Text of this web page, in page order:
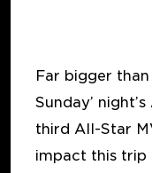
Far bigger
Sunday’
third All-Star
impact this trip